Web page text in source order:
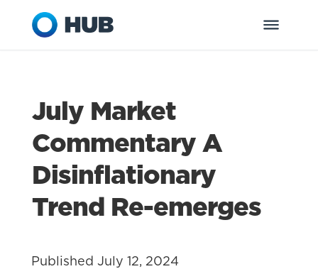
July Market
Commentary A
Disinflationary
Trend Re-emerges
Published July 12, 2024